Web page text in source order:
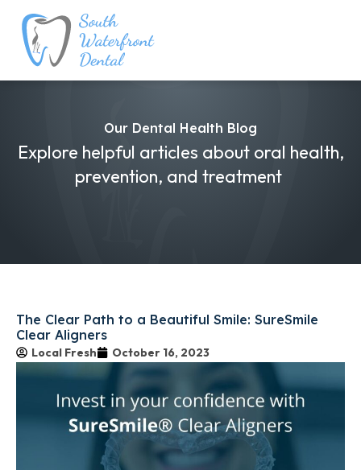
Our Dental Health Blog
Explore helpful articles about oral health,
prevention, and treatment
The Clear Path to a Beautiful Smile: SureSmile
Clear Aligners
Local Fresh October 16, 2023